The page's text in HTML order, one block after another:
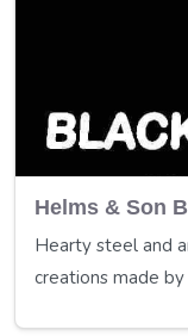
Helms & Son
Hearty steel and
creations made